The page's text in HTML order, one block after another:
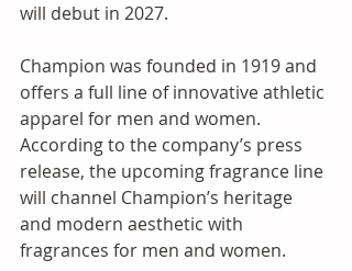
will debut in 2027.
Champion was founded in 1919 and
offers a full line of innovative athletic
apparel for men and women.
According to the company’s press
release, the upcoming fragrance line
will channel Champion’s heritage
and modern aesthetic with
fragrances for men and women.